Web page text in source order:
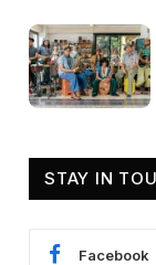
STAY IN
Facebook